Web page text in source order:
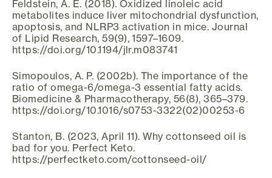
Feldstein, A. E. (2018). Oxidized linoleic acid
metabolites induce liver mitochondrial dysfunction,
apoptosis, and NLRP3 activation in mice. Journal
of Lipid Research, 59(9), 1597–1609.
https://doi.org/10.1194/jlr.m083741
Simopoulos, A. P. (2002b). The importance of the
ratio of omega-6/omega-3 essential fatty acids.
Biomedicine & Pharmacotherapy, 56(8), 365–379.
https://doi.org/10.1016/s0753-3322(02)00253-6
Stanton, B. (2023, April 11). Why cottonseed oil is
bad for you. Perfect Keto.
https://perfectketo.com/cottonseed-oil/